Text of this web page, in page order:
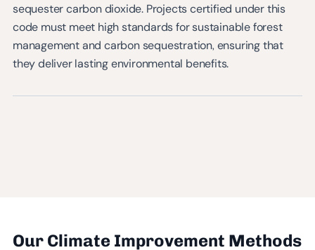
sequester carbon dioxide. Projects certified under this
code must meet high standards for sustainable forest
management and carbon sequestration, ensuring that
they deliver lasting environmental benefits.
Our Climate Improvement Methods